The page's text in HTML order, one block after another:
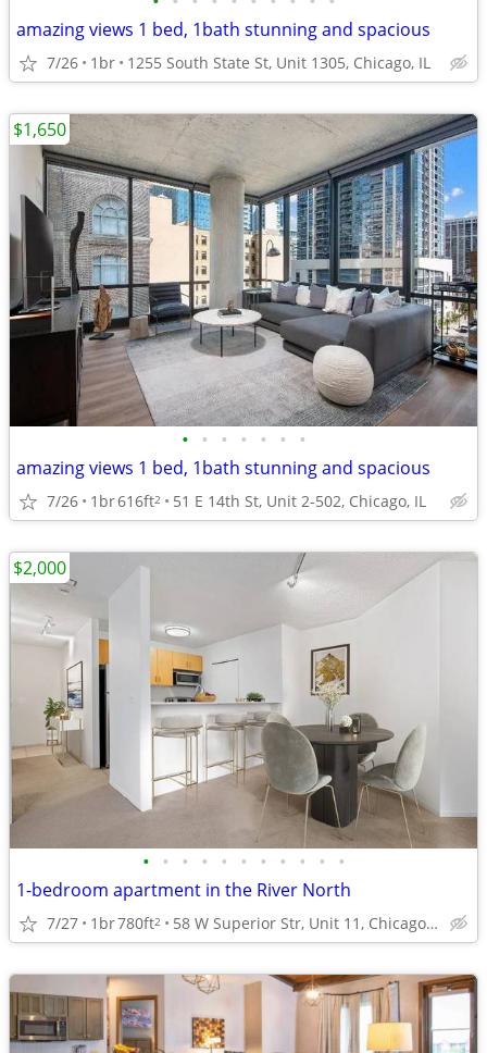
amazing views 1 bed, 1bath stunning and spacious
7/26 1br 1255 South State St, Unit 1305, Chicago, IL
• • • • • • •
amazing views 1 bed, 1bath stunning and spacious
7/26 1br616ft2 51 E 14th St, Unit 2-502, Chicago, IL
$1,650
• • • • • • • • • • •
1-bedroom apartment in the River North
7/27 1br780ft2 58 W Superior Str, Unit 11, Chicago, IL
$2,000